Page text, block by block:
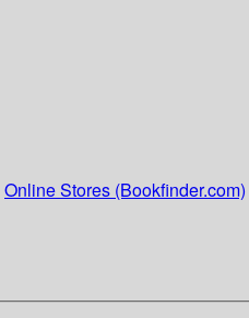
Online Stores (Bookfinder.com)